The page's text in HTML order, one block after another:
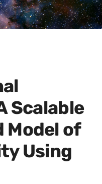
Scalable
Model of
Using